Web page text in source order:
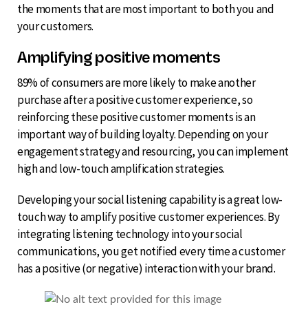
the moments that are most important to both you and
your customers.
Amplifying positive moments
89% of consumers are more likely to make another
purchase after a positive customer experience, so
reinforcing these positive customer moments is an
important way of building loyalty. Depending on your
engagement strategy and resourcing, you can implement
high and low-touch amplification strategies.
Developing your social listening capability is a great low-
touch way to amplify positive customer experiences. By
integrating listening technology into your social
communications, you get notified every time a customer
has a positive (or negative) interaction with your brand.